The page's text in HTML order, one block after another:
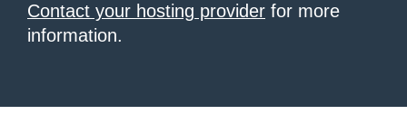
Contact your hosting provider for more
information.